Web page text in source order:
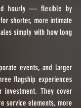
hourly — flexible by
shorter, more intimate
simply with how long
events, and larger
flagship experiences
investment. They cover
service elements, more